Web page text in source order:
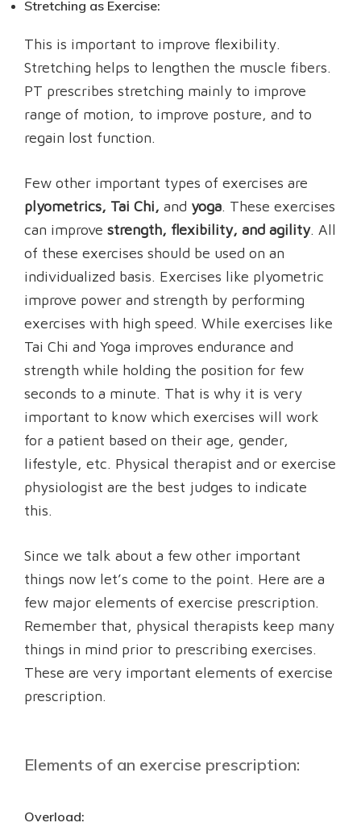
Stretching as Exercise:
This is important to improve flexibility.
Stretching helps to lengthen the muscle fibers.
PT prescribes stretching mainly to improve
range of motion, to improve posture, and to
regain lost function.
Few other important types of exercises are
plyometrics, Tai Chi, and yoga. These exercises
can improve strength, flexibility, and agility. All
of these exercises should be used on an
individualized basis. Exercises like plyometric
improve power and strength by performing
exercises with high speed. While exercises like
Tai Chi and Yoga improves endurance and
strength while holding the position for few
seconds to a minute. That is why it is very
important to know which exercises will work
for a patient based on their age, gender,
lifestyle, etc. Physical therapist and or exercise
physiologist are the best judges to indicate
this.
Since we talk about a few other important
things now let’s come to the point. Here are a
few major elements of exercise prescription.
Remember that, physical therapists keep many
things in mind prior to prescribing exercises.
These are very important elements of exercise
prescription.
Elements of an exercise prescription:
Overload: